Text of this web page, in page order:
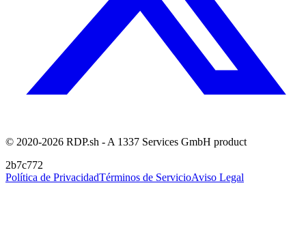
© 2020-2026 RDP.sh - A 1337 Services GmbH product
2b7c772
Política de PrivacidadTérminos de ServicioAviso Legal